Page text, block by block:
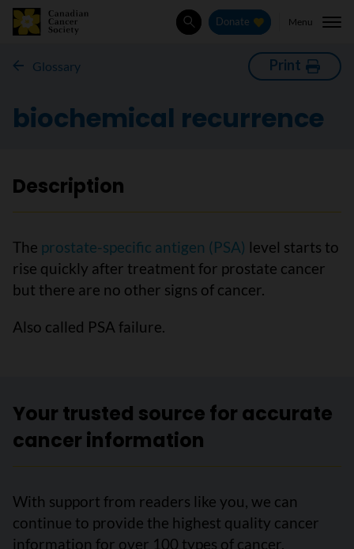
SearchDonate Menu
Glossary Print
biochemical recurrence
Description
The prostate-specific antigen (PSA) level starts to
rise quickly after treatment for prostate cancer
but there are no other signs of cancer.
Also called PSA failure.
Your trusted source for accurate
cancer information
With support from readers like you, we can
continue to provide the highest quality cancer
information for over 100 types of cancer.